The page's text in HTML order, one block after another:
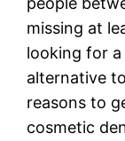
missing at
looking for
alternative
reasons to
cosmetic